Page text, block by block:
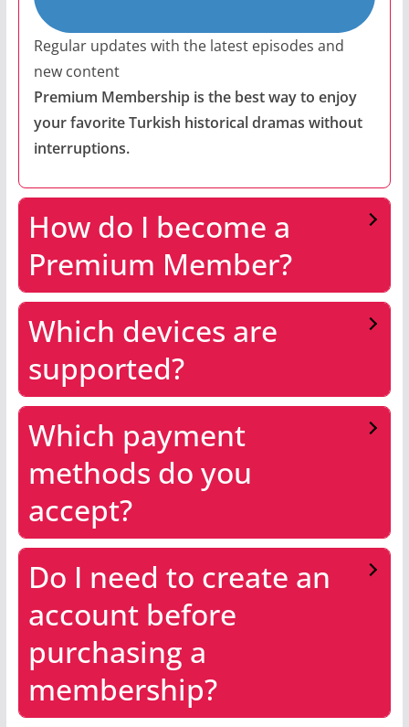
Regular updates with the latest episodes and
new content
Premium Membership is the best way to enjoy
your favorite Turkish historical dramas without
interruptions.
How do I become a
Premium Member?
Which devices are
supported?
Which payment
methods do you
accept?
Do I need to create an
account before
purchasing a
membership?